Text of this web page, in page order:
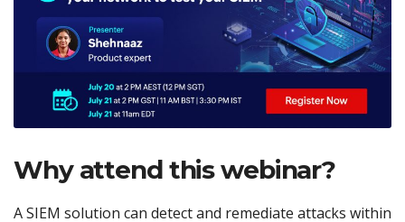
Why attend this webinar?
A SIEM solution can detect and remediate attacks within